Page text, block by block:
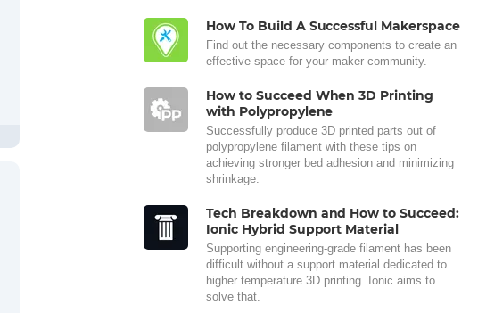
How To Build A Successful Makerspace
Find out the necessary components to create an
effective space for your maker community.
How to Succeed When 3D Printing
with Polypropylene
Successfully produce 3D printed parts out of
polypropylene filament with these tips on
achieving stronger bed adhesion and minimizing
shrinkage.
Tech Breakdown and How to Succeed:
Ionic Hybrid Support Material
Supporting engineering-grade filament has been
difficult without a support material dedicated to
higher temperature 3D printing. Ionic aims to
solve that.